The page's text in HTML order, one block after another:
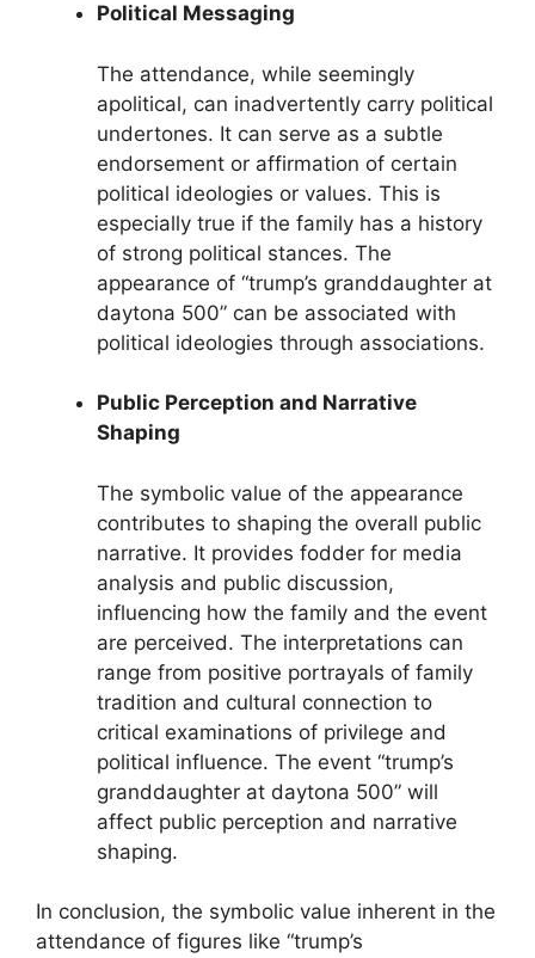
Political Messaging
The attendance, while seemingly
apolitical, can inadvertently carry political
undertones. It can serve as a subtle
endorsement or affirmation of certain
political ideologies or values. This is
especially true if the family has a history
of strong political stances. The
appearance of “trump’s granddaughter at
daytona 500” can be associated with
political ideologies through associations.
Public Perception and Narrative
Shaping
The symbolic value of the appearance
contributes to shaping the overall public
narrative. It provides fodder for media
analysis and public discussion,
influencing how the family and the event
are perceived. The interpretations can
range from positive portrayals of family
tradition and cultural connection to
critical examinations of privilege and
political influence. The event “trump’s
granddaughter at daytona 500” will
affect public perception and narrative
shaping.
In conclusion, the symbolic value inherent in the
attendance of figures like “trump’s